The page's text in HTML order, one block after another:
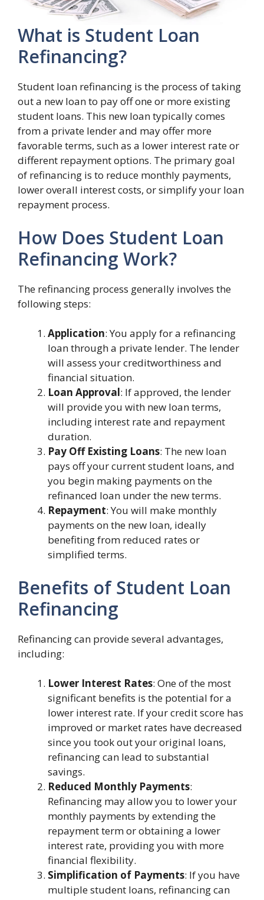
What is Student Loan
Refinancing?
Student loan refinancing is the process of taking
out a new loan to pay off one or more existing
student loans. This new loan typically comes
from a private lender and may offer more
favorable terms, such as a lower interest rate or
different repayment options. The primary goal
of refinancing is to reduce monthly payments,
lower overall interest costs, or simplify your loan
repayment process.
How Does Student Loan
Refinancing Work?
The refinancing process generally involves the
following steps:
Application: You apply for a refinancing
loan through a private lender. The lender
will assess your creditworthiness and
financial situation.
Loan Approval: If approved, the lender
will provide you with new loan terms,
including interest rate and repayment
duration.
Pay Off Existing Loans: The new loan
pays off your current student loans, and
you begin making payments on the
refinanced loan under the new terms.
Repayment: You will make monthly
payments on the new loan, ideally
benefiting from reduced rates or
simplified terms.
Benefits of Student Loan
Refinancing
Refinancing can provide several advantages,
including:
Lower Interest Rates: One of the most
significant benefits is the potential for a
lower interest rate. If your credit score has
improved or market rates have decreased
since you took out your original loans,
refinancing can lead to substantial
savings.
Reduced Monthly Payments:
Refinancing may allow you to lower your
monthly payments by extending the
repayment term or obtaining a lower
interest rate, providing you with more
financial flexibility.
Simplification of Payments: If you have
multiple student loans, refinancing can